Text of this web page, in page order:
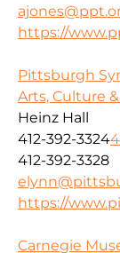
https://
Pittsburgh
Arts, Culture
Heinz Hall
412-392-3324
412-392-3328
https://
Carnegie